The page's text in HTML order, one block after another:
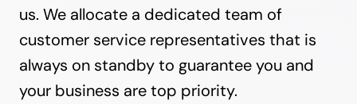
us. We allocate a dedicated team of
customer service representatives that is
always on standby to guarantee you and
your business are top priority.